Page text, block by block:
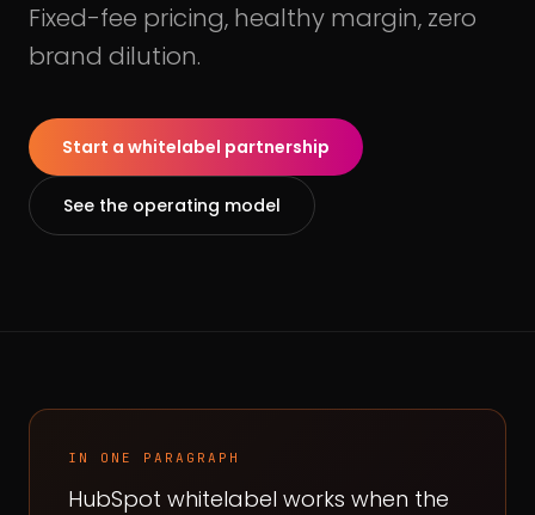
Fixed-fee pricing, healthy margin, zero
brand dilution.
Start a whitelabel partnership
See the operating model
IN ONE PARAGRAPH
HubSpot whitelabel works when the